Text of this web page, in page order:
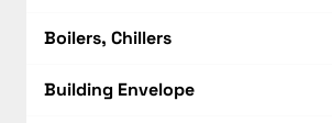
Boilers, Chillers
Building Envelope